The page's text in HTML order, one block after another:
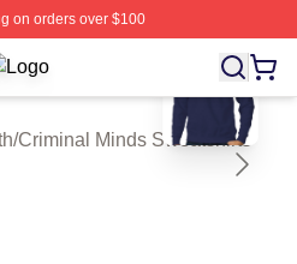
on orders over $100
Minds Store - Official
/Criminal Minds Sweatshirts
blank template